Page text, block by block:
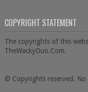
COPYRIGHT STATEMENT
The copyrights of this
TheWackyDuo.Com.
© Copyrights reserved. No